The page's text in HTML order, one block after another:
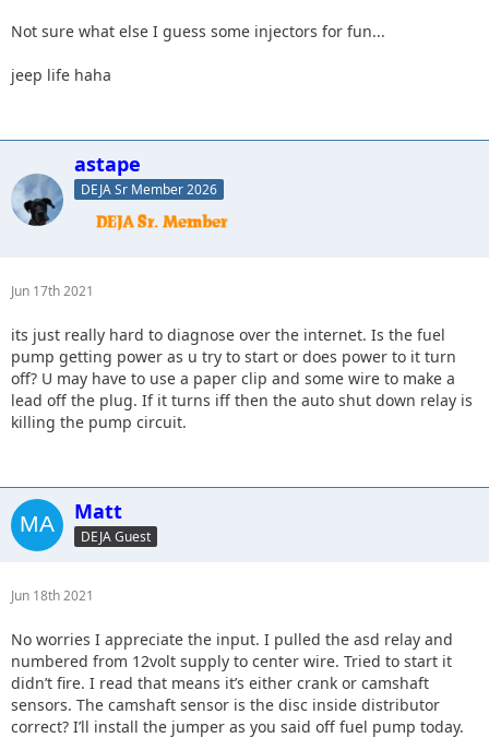
Not sure what else I guess some injectors for fun...
jeep life haha
astape
DEJA Sr Member 2026
Jun 17th 2021
its just really hard to diagnose over the internet. Is the fuel
pump getting power as u try to start or does power to it turn
off? U may have to use a paper clip and some wire to make a
lead off the plug. If it turns iff then the auto shut down relay is
killing the pump circuit.
Matt
DEJA Guest
Jun 18th 2021
No worries I appreciate the input. I pulled the asd relay and
numbered from 12volt supply to center wire. Tried to start it
didn’t fire. I read that means it’s either crank or camshaft
sensors. The camshaft sensor is the disc inside distributor
correct? I’ll install the jumper as you said off fuel pump today.